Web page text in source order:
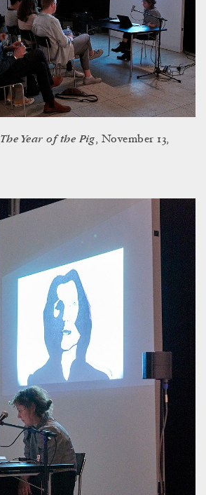
The Year of the Pig, November 13,